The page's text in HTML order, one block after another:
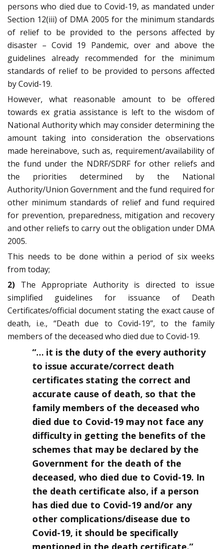
persons who died due to Covid-19, as mandated under
Section 12(iii) of DMA 2005 for the minimum standards
of relief to be provided to the persons affected by
disaster – Covid 19 Pandemic, over and above the
guidelines already recommended for the minimum
standards of relief to be provided to persons affected
by Covid-19.
However, what reasonable amount to be offered
towards ex gratia assistance is left to the wisdom of
National Authority which may consider determining the
amount taking into consideration the observations
made hereinabove, such as, requirement/availability of
the fund under the NDRF/SDRF for other reliefs and
the priorities determined by the National
Authority/Union Government and the fund required for
other minimum standards of relief and fund required
for prevention, preparedness, mitigation and recovery
and other reliefs to carry out the obligation under DMA
2005.
This needs to be done within a period of six weeks
from today;
2) The Appropriate Authority is directed to issue
simplified guidelines for issuance of Death
Certificates/official document stating the exact cause of
death, i.e., “Death due to Covid-19”, to the family
members of the deceased who died due to Covid-19.
“… it is the duty of the every authority
to issue accurate/correct death
certificates stating the correct and
accurate cause of death, so that the
family members of the deceased who
died due to Covid-19 may not face any
difficulty in getting the benefits of the
schemes that may be declared by the
Government for the death of the
deceased, who died due to Covid-19. In
the death certificate also, if a person
has died due to Covid-19 and/or any
other complications/disease due to
Covid-19, it should be specifically
mentioned in the death certificate.”